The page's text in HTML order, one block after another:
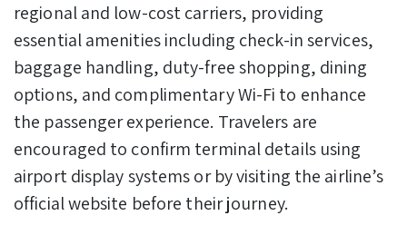
regional and low-cost carriers, providing
essential amenities including check-in services,
baggage handling, duty-free shopping, dining
options, and complimentary Wi-Fi to enhance
the passenger experience. Travelers are
encouraged to confirm terminal details using
airport display systems or by visiting the airline’s
official website before their journey.